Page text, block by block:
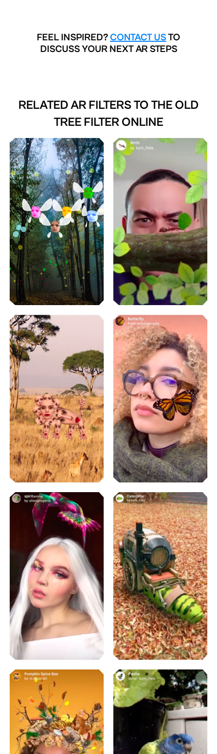
FEEL INSPIRED? CONTACT USTO
DISCUSS YOUR NEXT AR STEPS
RELATED AR FILTERS TO THE OLD
TREE FILTER ONLINE